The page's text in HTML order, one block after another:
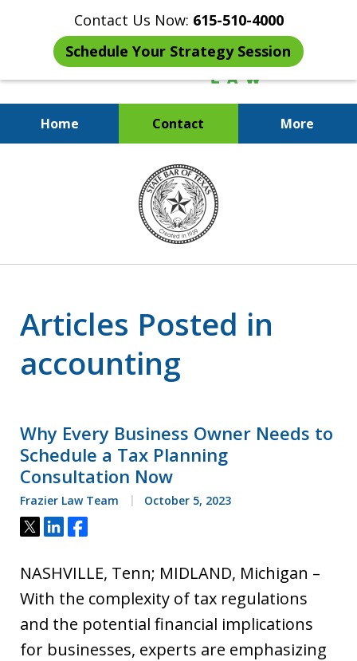
Contact Us Now: 615-510-4000
Schedule Your Strategy Session
Home Contact More
When the IRS Comes Calling,
You Want a Former Agent in Your
Corner.
Articles Posted in
accounting
Why Every Business Owner Needs to
Schedule a Tax Planning
Consultation Now
Frazier Law Team October 5, 2023
Tweet
ShareShare
NASHVILLE, Tenn; MIDLAND, Michigan –
With the complexity of tax regulations
and the potential financial implications
for businesses, experts are emphasizing